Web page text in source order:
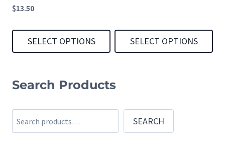
on
the
product
the
product
$13.50
SELECT OPTIONS
has
multiple
variants.
SELECT OPTIONS
multiple
variants.
Search Products
Search SEARCH